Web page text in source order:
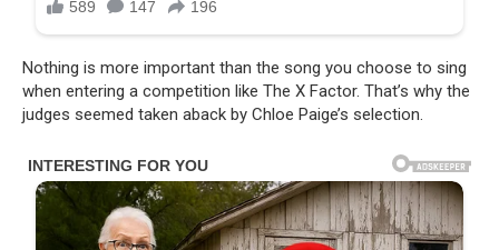
Nothing is more important than the song you choose to sing
when entering a competition like The X Factor. That’s why the
judges seemed taken aback by Chloe Paige’s selection.